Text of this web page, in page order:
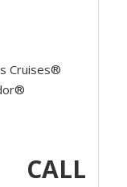
Cruises®
CALL